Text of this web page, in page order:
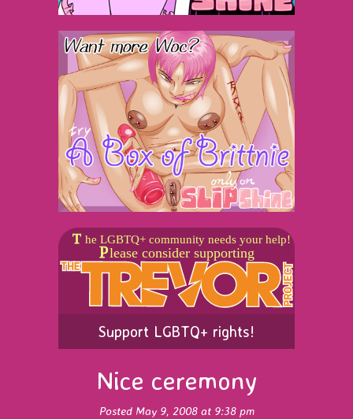
Support LGBTQ+ rights!
Nice ceremony
Posted May 9, 2008 at 9:38 pm